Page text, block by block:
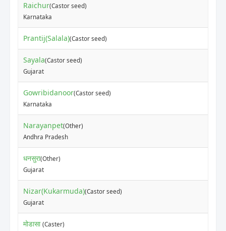
Raichur(Castor seed)
Karnataka
Prantij(Salala)(Castor seed)
Sayala(Castor seed)
Gujarat
Gowribidanoor(Castor seed)
Karnataka
Narayanpet(Other)
Andhra Pradesh
धनसुरा(Other)
Gujarat
Nizar(Kukarmuda)(Castor seed)
Gujarat
मोडासा (Caster)